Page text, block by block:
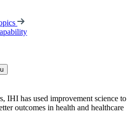
IHI has used improvement science to
outcomes in health and healthcare